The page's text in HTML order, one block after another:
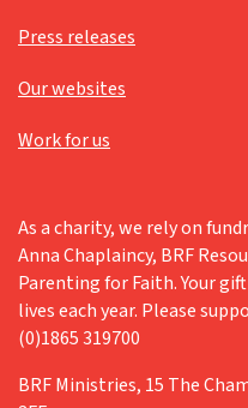
Press releases
Our websites
Work for us
As a charity, we rely on
Anna Chaplaincy, BRF
Parenting for Faith. Your
lives each year. Please
(0)1865 319700
BRF Ministries, 15 The